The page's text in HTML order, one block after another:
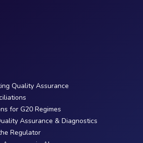
Quality Assurance
for G20 Regimes
Assurance & Diagnostics
Regulator